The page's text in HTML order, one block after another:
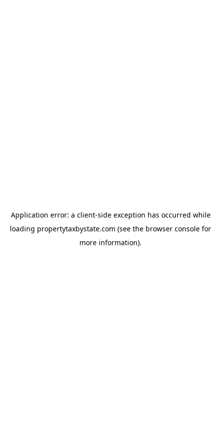
Application error: a client-side exception has occurred while
loading propertytaxbystate.com (see the browser console for
more information).